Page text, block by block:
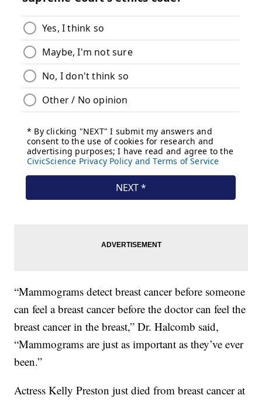
“Mammograms detect breast cancer before someone
can feel a breast cancer before the doctor can feel the
breast cancer in the breast,” Dr. Halcomb said,
“Mammograms are just as important as they’ve ever
been.”
Actress Kelly Preston just died from breast cancer at